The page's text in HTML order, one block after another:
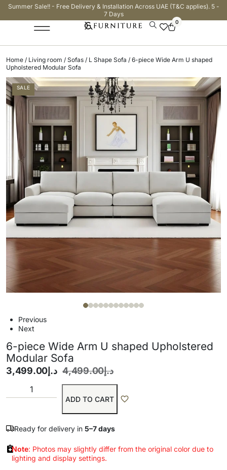
Summer Sale!! - Free Delivery & Installation Across UAE (T&C applies). 5 -
7 Days
0
Home / Living room / Sofas / L Shape Sofa / 6-piece Wide Arm U shaped
Upholstered Modular Sofa
SALE
Previous
Next
6-piece Wide Arm U shaped Upholstered
Modular Sofa
د.إ4,499.00 د.إ 3,499.00
ADD TO CART
Ready for delivery in 5–7 days
Note: Photos may slightly differ from the original color due to
lighting and display settings.